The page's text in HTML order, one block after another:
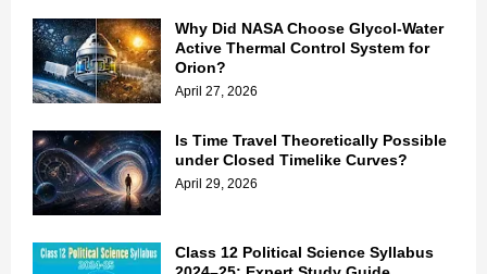
Why Did NASA Choose Glycol-Water
Active Thermal Control System for
Orion?
April 27, 2026
Is Time Travel Theoretically Possible
under Closed Timelike Curves?
April 29, 2026
Class 12 Political Science Syllabus